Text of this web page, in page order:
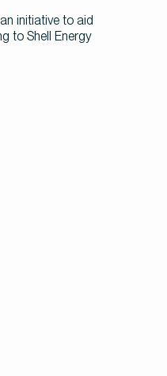
initiative to aid
to Shell Energy